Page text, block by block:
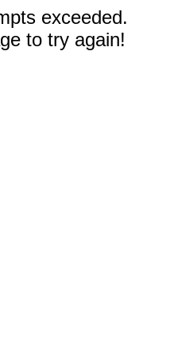
exceeded.
to try again!